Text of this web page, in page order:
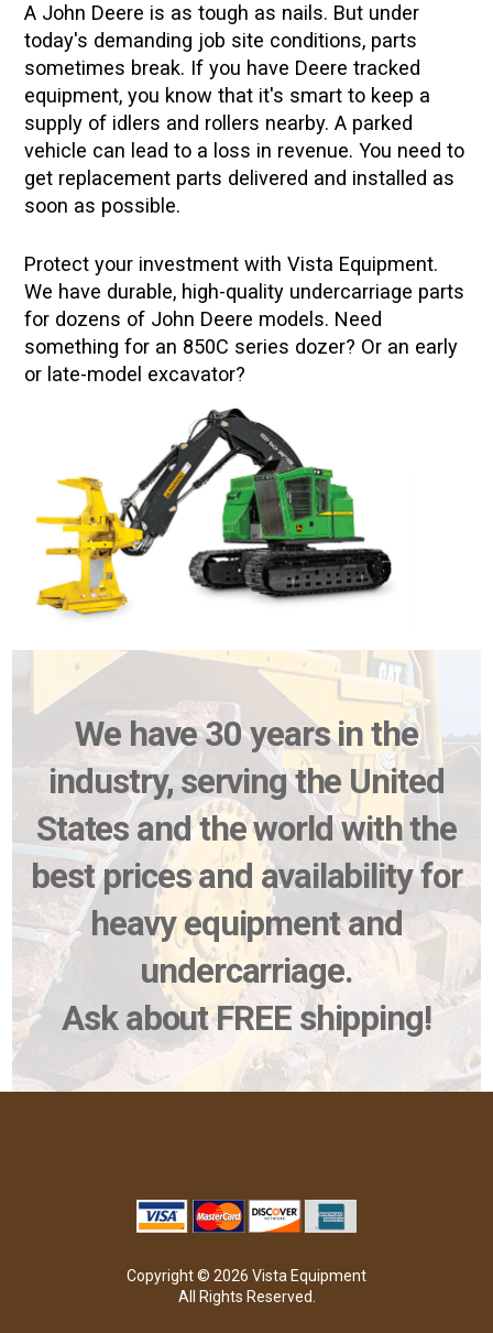
A John Deere is as tough as nails. But under
today's demanding job site conditions, parts
sometimes break. If you have Deere tracked
equipment, you know that it's smart to keep a
supply of idlers and rollers nearby. A parked
vehicle can lead to a loss in revenue. You need to
get replacement parts delivered and installed as
soon as possible.
Protect your investment with Vista Equipment.
We have durable, high-quality undercarriage parts
for dozens of John Deere models. Need
something for an 850C series dozer? Or an early
or late-model excavator?
We have 30 years in the
industry, serving the United
States and the world with the
best prices and availability for
heavy equipment and
undercarriage.
Ask about FREE shipping!
Copyright © 2026 Vista Equipment
All Rights Reserved.